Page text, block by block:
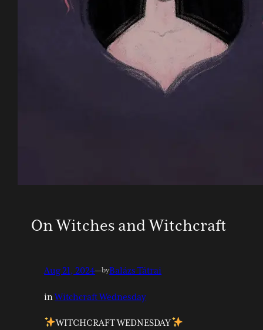
On Witches and Witchcraft
Aug 21, 2024—byBalázs Tátrai
inWitchcraft Wednesday
WITCHCRAFT WEDNESDAY